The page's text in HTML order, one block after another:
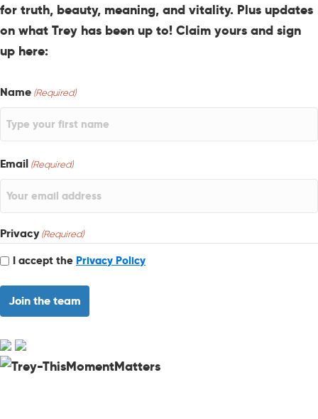
for truth, beauty, meaning, and vitality. Plus updates
on what Trey has been up to! Claim yours and sign
up here:
Name (Required)
Email (Required)
Privacy (Required)
I accept the Privacy Policy